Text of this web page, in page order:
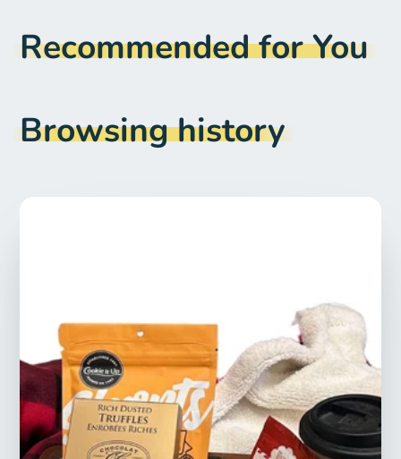
Recommended for You
Browsing history